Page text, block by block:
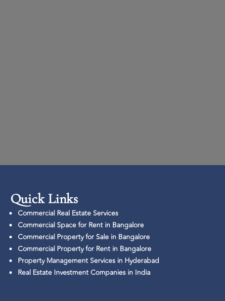
Quick Links​
Commercial Real Estate Services
Commercial Space for Rent in Bangalore
Commercial Property for Sale in Bangalore
Commercial Property for Rent in Bangalore
Property Management Services in Hyderabad
Real Estate Investment Companies in India